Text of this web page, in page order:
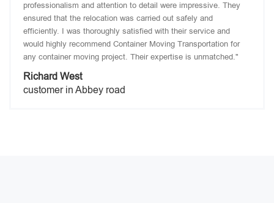
professionalism and attention to detail were impressive. They
ensured that the relocation was carried out safely and
efficiently. I was thoroughly satisfied with their service and
would highly recommend Container Moving Transportation for
any container moving project. Their expertise is unmatched."
Richard West
customer in Abbey road